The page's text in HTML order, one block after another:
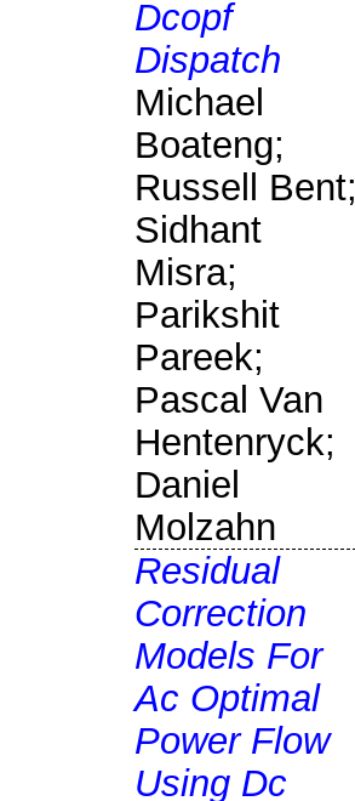
Dcopf
Dispatch
Michael
Boateng;
Russell Bent;
Sidhant
Misra;
Parikshit
Pareek;
Pascal Van
Hentenryck;
Daniel
Molzahn
Residual
Correction
Models For
Ac Optimal
Power Flow
Using Dc